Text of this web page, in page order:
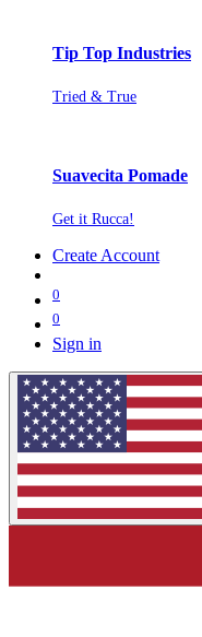
Tip Top Industries
Tried & True
Suavecita Pomade
Get it Rucca!
Create Account
0
0
Sign in